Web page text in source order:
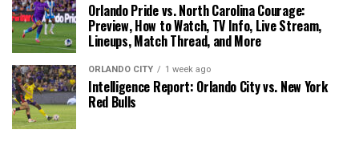
Orlando Pride vs. North Carolina Courage:
Preview, How to Watch, TV Info, Live Stream,
Lineups, Match Thread, and More
ORLANDO CITY 1 week ago
Intelligence Report: Orlando City vs. New York
Red Bulls